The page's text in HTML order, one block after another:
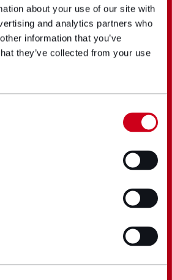
about your use of our site with
and analytics partners who
information that you’ve
they’ve collected from your use